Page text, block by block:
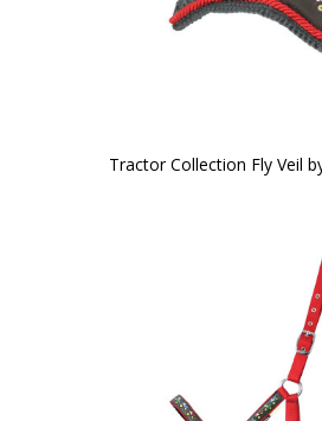
Tractor Collection Fly Veil